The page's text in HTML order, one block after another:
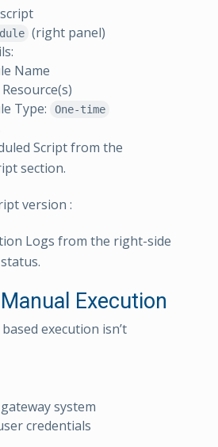
(right panel)
Name
Type:
One-time
Script from the
section.
version :
Logs from the right-side
Execution
execution isn’t
system
credentials